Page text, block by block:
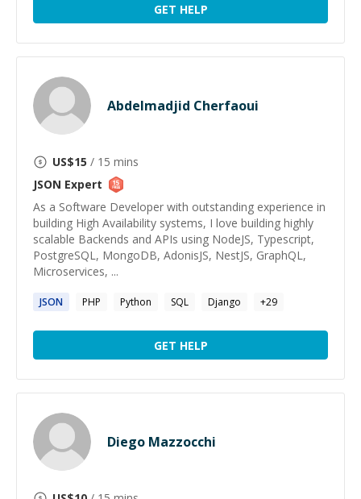
GET HELP
Abdelmadjid Cherfaoui
US$15 / 15 mins
JSON Expert
As a Software Developer with outstanding experience in
building High Availability systems, I love building highly
scalable Backends and APIs using NodeJS, Typescript,
PostgreSQL, MongoDB, AdonisJS, NestJS, GraphQL,
Microservices, ...
JSON PHP Python SQL Django +29
GET HELP
Diego Mazzocchi